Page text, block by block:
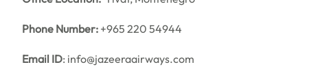
Phone Number: +965 220 54944
Email ID: info@jazeeraairways.com